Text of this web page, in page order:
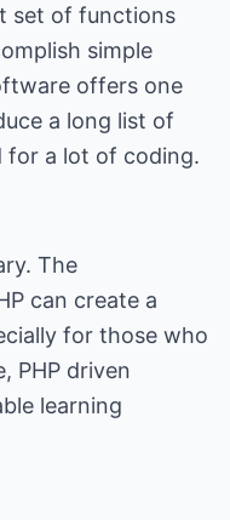
set of functions
simple
offers one
a long list of
for a lot of coding.
The
can create a
for those who
PHP driven
learning